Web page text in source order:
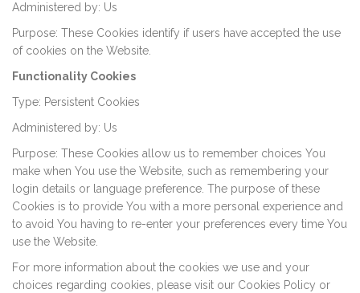
Administered by: Us
Purpose: These Cookies identify if users have accepted the use
of cookies on the Website.
Functionality Cookies
Type: Persistent Cookies
Administered by: Us
Purpose: These Cookies allow us to remember choices You
make when You use the Website, such as remembering your
login details or language preference. The purpose of these
Cookies is to provide You with a more personal experience and
to avoid You having to re-enter your preferences every time You
use the Website.
For more information about the cookies we use and your
choices regarding cookies, please visit our Cookies Policy or